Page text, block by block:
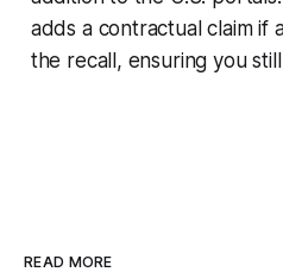
adds a contractual claim if
the recall, ensuring you
READ MORE